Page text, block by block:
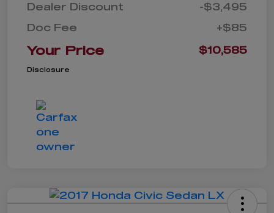
Dealer Discount
-$3,495
Doc Fee
+$85
Your Price $10,585
Disclosure